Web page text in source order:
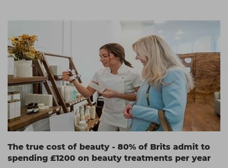
The true cost of beauty - 80% of Brits admit to
spending £1200 on beauty treatments per year